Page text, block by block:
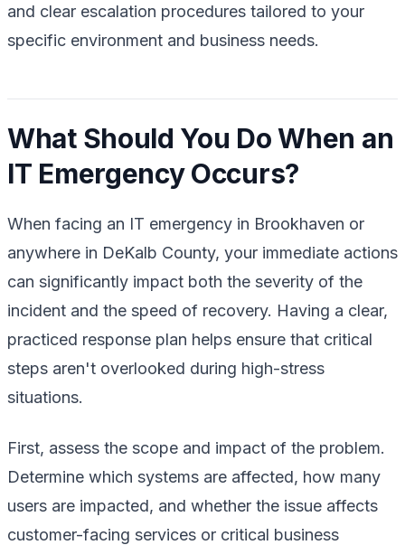
and clear escalation procedures tailored to your
specific environment and business needs.
What Should You Do When an
IT Emergency Occurs?
When facing an IT emergency in Brookhaven or
anywhere in DeKalb County, your immediate actions
can significantly impact both the severity of the
incident and the speed of recovery. Having a clear,
practiced response plan helps ensure that critical
steps aren't overlooked during high-stress
situations.
First, assess the scope and impact of the problem.
Determine which systems are affected, how many
users are impacted, and whether the issue affects
customer-facing services or critical business